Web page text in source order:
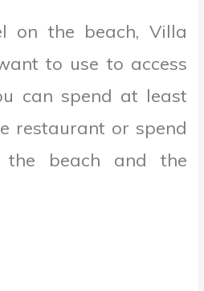
on the beach, Villa
to use to access
can spend at least
restaurant or spend
the beach and the